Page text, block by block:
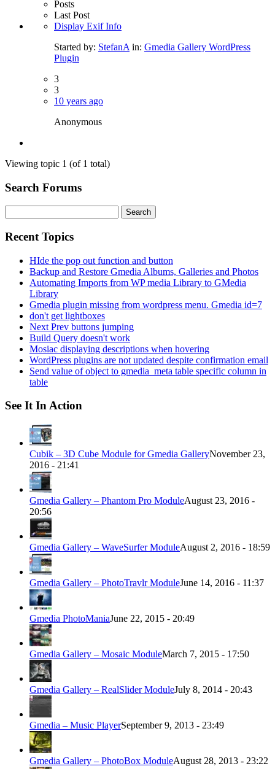
Posts
Last Post
Display Exif Info
Started by: StefanA in: Gmedia Gallery WordPress
Plugin
3
3
10 years ago
Anonymous
Viewing topic 1 (of 1 total)
Search Forums
for:
Recent Topics
HIde the pop out function and button
Backup and Restore Gmedia Albums, Galleries and Photos
Automating Imports from WP media Library to GMedia
Library
Gmedia plugin missing from wordpress menu. Gmedia id=7
don't get lightboxes
Next Prev buttons jumping
Build Query doesn't work
Mosiac displaying descriptions when hovering
WordPress plugins are not updated despite confirmation email
Send value of object to gmedia_meta table specific column in
table
See It In Action
Cubik – 3D Cube Module for Gmedia GalleryNovember 23,
2016 - 21:41
Gmedia Gallery – Phantom Pro ModuleAugust 23, 2016 -
20:56
Gmedia Gallery – WaveSurfer ModuleAugust 2, 2016 - 18:59
Gmedia Gallery – PhotoTravlr ModuleJune 14, 2016 - 11:37
Gmedia PhotoManiaJune 22, 2015 - 20:49
Gmedia Gallery – Mosaic ModuleMarch 7, 2015 - 17:50
Gmedia Gallery – RealSlider ModuleJuly 8, 2014 - 20:43
Gmedia – Music PlayerSeptember 9, 2013 - 23:49
Gmedia Gallery – PhotoBox ModuleAugust 28, 2013 - 23:22